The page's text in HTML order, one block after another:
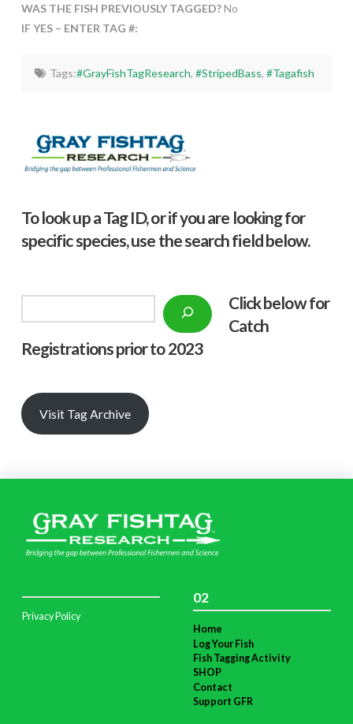
WAS THE FISH PREVIOUSLY TAGGED?No
IF YES – ENTER TAG #:
Tags:#GrayFishTagResearch, #StripedBass, #Tagafish
To look up a Tag ID, or if you are looking for
specific species, use the search field below.
Click below for
Catch
Registrations prior to 2023
Visit Tag Archive
Privacy Policy
02
Home
Log Your Fish
Fish Tagging Activity
SHOP
Contact
Support GFR